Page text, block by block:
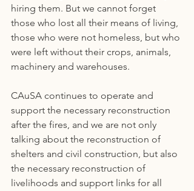
hiring them. But we cannot forget
those who lost all their means of living,
those who were not homeless, but who
were left without their crops, animals,
machinery and warehouses.
CAuSA continues to operate and
support the necessary reconstruction
after the fires, and we are not only
talking about the reconstruction of
shelters and civil construction, but also
the necessary reconstruction of
livelihoods and support links for all